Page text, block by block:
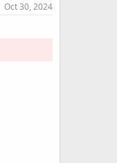
Oct 30, 2024